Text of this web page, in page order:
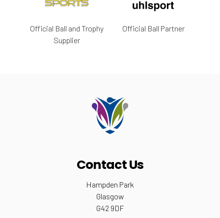
Official Ball and Trophy
Supplier
Official Ball Partner
Contact Us
Hampden Park
Glasgow
G42 9DF